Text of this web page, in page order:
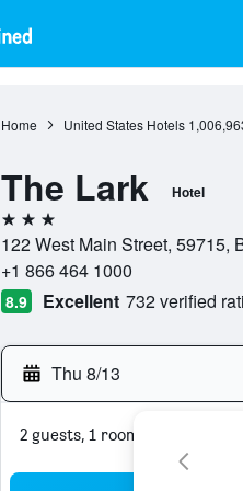
Home United States Hotels
The Lark Hotel
3 stars
122 West Main Street, 59715,
+1 866 464 1000
8.9 Excellent 732 verified
Thu 8/13
2 guests, 1 room